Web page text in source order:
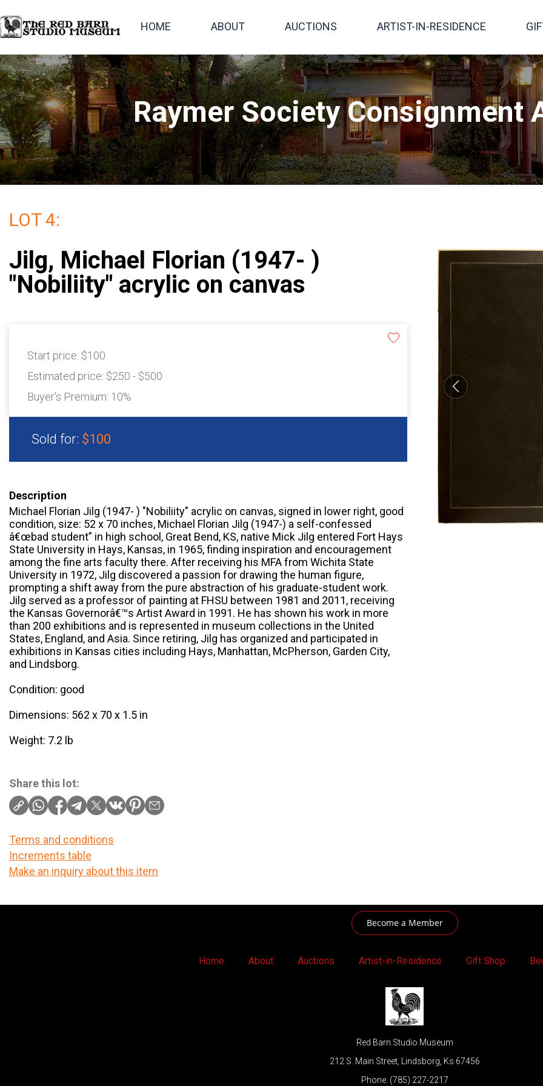
HOME ABOUT AUCTIONS ARTIST-IN-RESIDENCE
Raymer Society Consignment
LOT 4:
Jilg, Michael Florian (1947- )
"Nobiliity" acrylic on canvas
Start price: $100
Estimated price: $250 - $500
Buyer's Premium: 10%
Sold for: $100
Description
Michael Florian Jilg (1947- ) "Nobiliity" acrylic on canvas, signed in lower right, good
condition, size: 52 x 70 inches, Michael Florian Jilg (1947-) a self-confessed
â€œbad student” in high school, Great Bend, KS, native Mick Jilg entered Fort Hays
State University in Hays, Kansas, in 1965, finding inspiration and encouragement
among the fine arts faculty there. After receiving his MFA from Wichita State
University in 1972, Jilg discovered a passion for drawing the human figure,
prompting a shift away from the pure abstraction of his graduate-student work.
Jilg served as a professor of painting at FHSU between 1981 and 2011, receiving
the Kansas Governorâ€™s Artist Award in 1991. He has shown his work in more
than 200 exhibitions and is represented in museum collections in the United
States, England, and Asia. Since retiring, Jilg has organized and participated in
exhibitions in Kansas cities including Hays, Manhattan, McPherson, Garden City,
and Lindsborg.
Condition: good
Dimensions: 562 x 70 x 1.5 in
Weight: 7.2 lb
Share this lot:
Terms and conditions
Increments table
Make an inquiry about this item
Become a Member
Home About Auctions Artist-in-Residence Gift Shop
Red Barn Studio Museum
212 S. Main Street, Lindsborg, Ks 67456
Phone: (785) 227-2217